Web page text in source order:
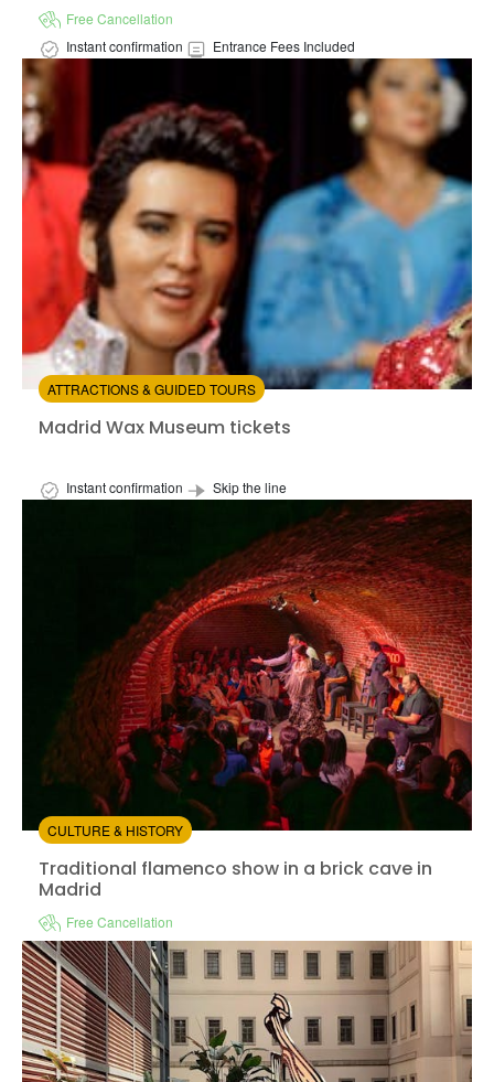
Free Cancellation
Instant confirmation
Entrance Fees Included
(21)
from:
$73.00
Madrid Wax Museum tickets
ATTRACTIONS & GUIDED TOURS
Madrid Wax Museum tickets
Instant confirmation
Skip the line
from:
$22.00
Traditional flamenco show in a brick cave in Madrid
CULTURE & HISTORY
Traditional flamenco show in a brick cave in
Madrid
Free Cancellation
Instant confirmation
Entrance Fees Included
Available in:En,Es
5/5 (2) $41.00